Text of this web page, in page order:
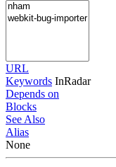
URL
Keywords InRadar
Depends on
Blocks
See Also
Alias
None